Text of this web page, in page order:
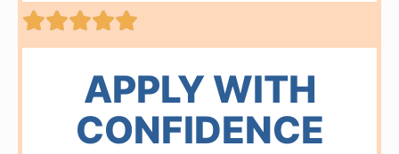

out
of
5
APPLY WITH
CONFIDENCE